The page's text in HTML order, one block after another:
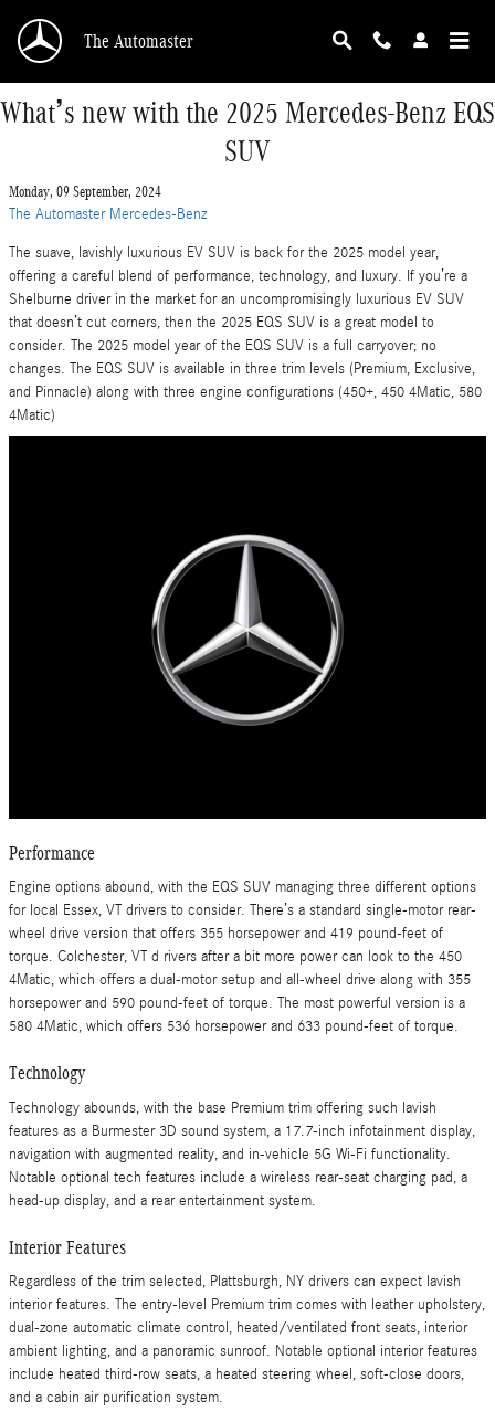
The Automaster
What’s new with the 2025 Mercedes-Benz EQS
SUV
Monday, 09 September, 2024
The Automaster Mercedes-Benz
The suave, lavishly luxurious EV SUV is back for the 2025 model year,
offering a careful blend of performance, technology, and luxury. If you’re a
Shelburne driver in the market for an uncompromisingly luxurious EV SUV
that doesn’t cut corners, then the 2025 EQS SUV is a great model to
consider. The 2025 model year of the EQS SUV is a full carryover; no
changes. The EQS SUV is available in three trim levels (Premium, Exclusive,
and Pinnacle) along with three engine configurations (450+, 450 4Matic, 580
4Matic)
Performance
Engine options abound, with the EQS SUV managing three different options
for local Essex, VT drivers to consider. There’s a standard single-motor rear-
wheel drive version that offers 355 horsepower and 419 pound-feet of
torque. Colchester, VT d rivers after a bit more power can look to the 450
4Matic, which offers a dual-motor setup and all-wheel drive along with 355
horsepower and 590 pound-feet of torque. The most powerful version is a
580 4Matic, which offers 536 horsepower and 633 pound-feet of torque.
Technology
Technology abounds, with the base Premium trim offering such lavish
features as a Burmester 3D sound system, a 17.7-inch infotainment display,
navigation with augmented reality, and in-vehicle 5G Wi-Fi functionality.
Notable optional tech features include a wireless rear-seat charging pad, a
head-up display, and a rear entertainment system.
Interior Features
Regardless of the trim selected, Plattsburgh, NY drivers can expect lavish
interior features. The entry-level Premium trim comes with leather upholstery,
dual-zone automatic climate control, heated/ventilated front seats, interior
ambient lighting, and a panoramic sunroof. Notable optional interior features
include heated third-row seats, a heated steering wheel, soft-close doors,
and a cabin air purification system.